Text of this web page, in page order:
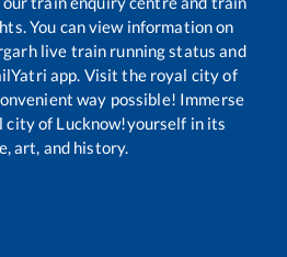
You can view information on
live train running status and
app. Visit the royal city of
way possible! Immerse
city of Lucknow!yourself in its
art, and history.